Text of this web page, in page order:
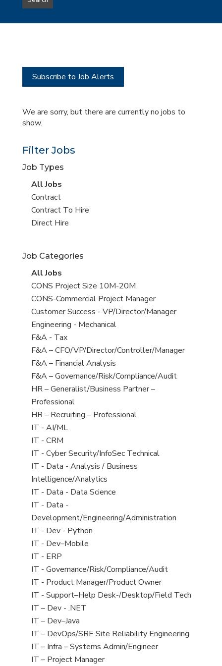
type
this
Subscribe to Job Alerts
We are sorry, but there are currently no jobs to
show.
Filter Jobs
Job Types
View
all
jobs
All Jobs
View
jobs
filed
Contract
View
jobs
Contract To Hire
View
under
Direct Hire
Job Categories
View
all
jobs
All Jobs
View
jobs
filed
under
CONS Project Size 10M-20M
View
jobs
filed
under
CONS-Commercial Project Manager
View
jobs
filed
under
Customer Success - VP/Director/Manager
View
jobs
filed
under
Engineering - Mechanical
View
jobs
filed
under
F&A - Tax
View
jobs
filed
under
F&A – CFO/VP/Director/Controller/Manager
View
jobs
filed
under
F&A – Financial Analysis
View
jobs
filed
under
F&A – Governance/Risk/Compliance/Audit
View
jobs
filed
under
HR – Generalist/Business Partner –
Professional
View
jobs
filed
under
HR – Recruiting – Professional
View
jobs
filed
under
IT - AI/ML
View
jobs
filed
under
IT - CRM
View
jobs
filed
under
IT - Cyber Security/InfoSec Technical
View
jobs
filed
under
IT - Data - Analysis / Business
Intelligence/Analytics
View
jobs
filed
under
IT - Data - Data Science
View
jobs
filed
under
IT - Data -
Development/Engineering/Administration
View
jobs
filed
under
IT - Dev - Python
View
jobs
filed
under
IT - Dev–Mobile
View
jobs
filed
under
IT - ERP
View
jobs
filed
under
IT - Governance/Risk/Compliance/Audit
View
jobs
filed
under
IT - Product Manager/Product Owner
View
jobs
filed
under
IT - Support–Help Desk-/Desktop/Field Tech
View
jobs
filed
under
IT – Dev - .NET
View
jobs
filed
under
IT – Dev–Java
View
jobs
filed
IT – DevOps/SRE Site Reliability Engineering
View
jobs
IT – Infra – Systems Admin/Engineer
View
IT – Project Manager